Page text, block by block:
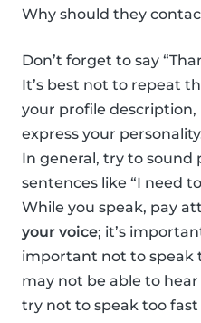
Why should they
Don’t forget to say
It’s best not to repeat
your profile
express your
In general, try to sound
sentences like “I need
While you speak, pay
your voice; it’s
important not to speak
may not be able to
try not to speak too fast